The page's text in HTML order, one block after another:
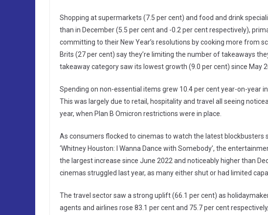
Shopping at supermarkets (7.5 per cent) and food and drink
than in December (5.5 per cent and -0.2 per cent respectively),
committing to their New Year’s resolutions by cooking more from
Brits (27 per cent) say they’re limiting the number of takeaways
takeaway category saw its lowest growth (9.0 per cent) since May
Spending on non-essential items grew 10.4 per cent year-on-year
This was largely due to retail, hospitality and travel all seeing
year, when Plan B Omicron restrictions were in place.
As consumers flocked to cinemas to watch the latest blockbusters
‘Whitney Houston: I Wanna Dance with Somebody’, the
the largest increase since June 2022 and noticeably higher than
cinemas struggled last year, as many either shut or had limited
The travel sector saw a strong uplift (66.1 per cent) as
agents and airlines rose 83.1 per cent and 75.7 per cent